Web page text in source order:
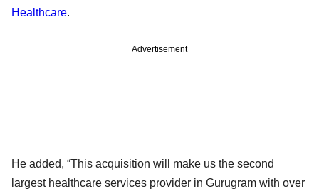
Healthcare.
Advertisement
He added, “This acquisition will make us the second
largest healthcare services provider in Gurugram with over